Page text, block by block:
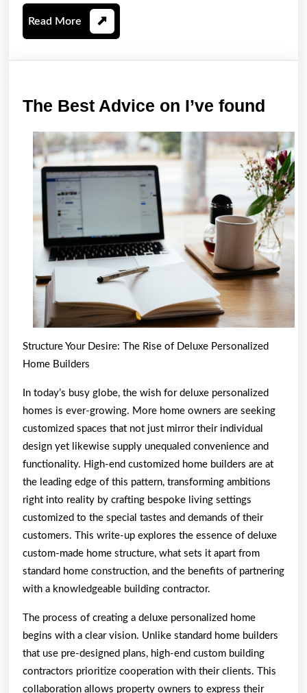
Read More Read
More
The Best Advice on I’ve found
on
I’ve
Structure Your Desire: The Rise of Deluxe Personalized
Home Builders
In today’s busy globe, the wish for deluxe personalized
homes is ever-growing. More home owners are seeking
customized spaces that not just mirror their individual
design yet likewise supply unequaled convenience and
functionality. High-end customized home builders are at
the leading edge of this pattern, transforming ambitions
right into reality by crafting bespoke living settings
customized to the special tastes and demands of their
customers. This write-up explores the essence of deluxe
custom-made home structure, what sets it apart from
standard home construction, and the benefits of partnering
with a knowledgeable building contractor.
The process of creating a deluxe personalized home
begins with a clear vision. Unlike standard home builders
that use pre-designed plans, high-end custom building
contractors prioritize cooperation with their clients. This
collaboration allows property owners to express their